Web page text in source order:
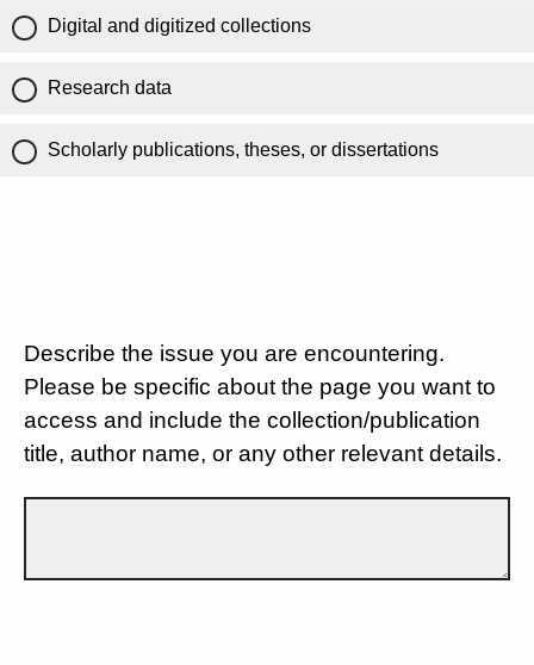
Digital and digitized collections
Research data
Scholarly publications, theses, or dissertations
Describe the issue you are encountering.
Please be specific about the page you want to
access and include the collection/publication
title, author name, or any other relevant details.